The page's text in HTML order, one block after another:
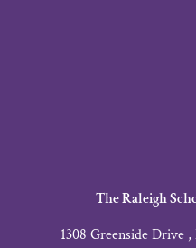
The Raleigh
1308 Greenside Drive